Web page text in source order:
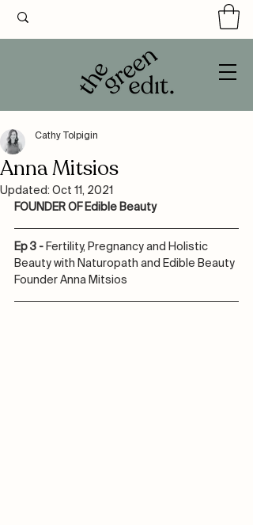
Anna Mitsios
Cathy Tolpigin
Updated: Oct 11, 2021
FOUNDER OF Edible Beauty
Ep 3 - Fertility, Pregnancy and Holistic
Beauty with Naturopath and Edible Beauty
Founder Anna Mitsios